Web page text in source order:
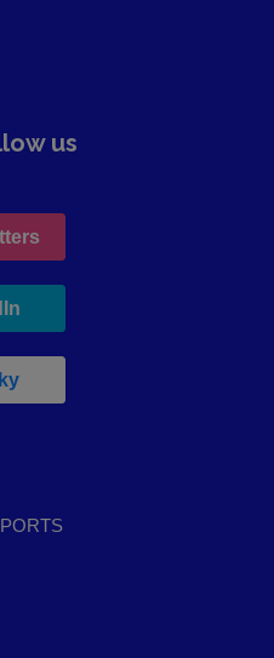
us
, leaves h r b site and goes to